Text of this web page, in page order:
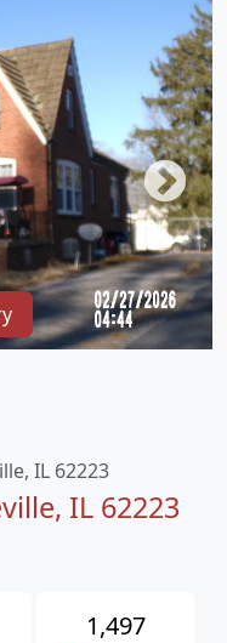
IL 62223
IL 62223
1,497